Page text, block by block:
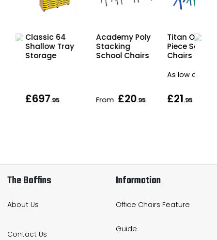
Classic 64
Shallow Tray
Storage
£697.95
Academy Poly
Stacking
School Chairs
From £20.95
Titan One
Piece School
Chairs
As low as
£21.95
The Boffins
About Us
Contact Us
Information
Office Chairs Feature
Guide